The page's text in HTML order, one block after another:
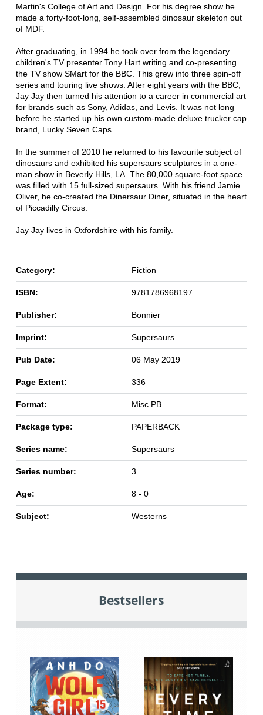
Martin's College of Art and Design. For his degree show he
made a forty-foot-long, self-assembled dinosaur skeleton out
of MDF.
After graduating, in 1994 he took over from the legendary
children's TV presenter Tony Hart writing and co-presenting
the TV show SMart for the BBC. This grew into three spin-off
series and touring live shows. After eight years with the BBC,
Jay Jay then turned his attention to a career in commercial art
for brands such as Sony, Adidas, and Levis. It was not long
before he started up his own custom-made deluxe trucker cap
brand, Lucky Seven Caps.
In the summer of 2010 he returned to his favourite subject of
dinosaurs and exhibited his supersaurs sculptures in a one-
man show in Beverly Hills, LA. The 80,000 square-foot space
was filled with 15 full-sized supersaurs. With his friend Jamie
Oliver, he co-created the Dinersaur Diner, situated in the heart
of Piccadilly Circus.
Jay Jay lives in Oxfordshire with his family.
Category: Fiction
ISBN: 9781786968197
Publisher: Bonnier
Imprint: Supersaurs
Pub Date: 06 May 2019
Page Extent: 336
Format: Misc PB
Package type: PAPERBACK
Series name: Supersaurs
Series number: 3
Age: 8 - 0
Subject: Westerns
Bestsellers